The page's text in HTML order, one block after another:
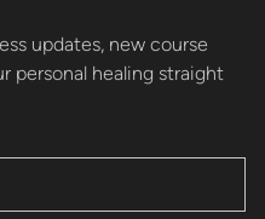
updates, new course
personal healing straight